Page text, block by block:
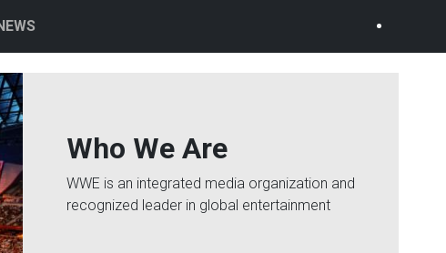
Who We Are
WWE is an integrated media organization and
recognized leader in global entertainment